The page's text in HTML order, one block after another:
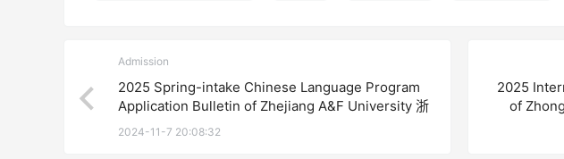
Admission
2025 Spring-intake Chinese Language Program
Application Bulletin of Zhejiang A&F University 浙
江农林大学2025年春季国际学生语言生招生简章
2024-11-7 20:08:32
2025
of